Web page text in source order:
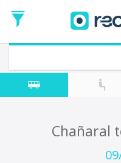
Date
Return trip
Return
Date
Chañaral